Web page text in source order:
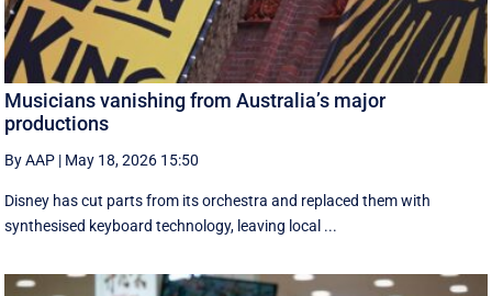
Musicians vanishing from Australia’s major
productions
By AAP | May 18, 2026 15:50
Disney has cut parts from its orchestra and replaced them with
synthesised keyboard technology, leaving local ...